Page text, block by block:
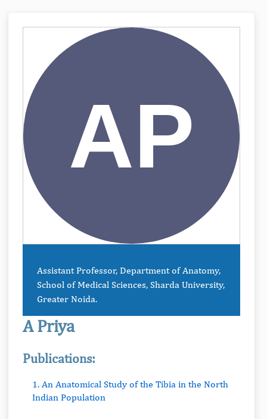
Assistant Professor, Department of Anatomy,
School of Medical Sciences, Sharda University,
Greater Noida.
A Priya
Publications:
1. An Anatomical Study of the Tibia in the North
Indian Population